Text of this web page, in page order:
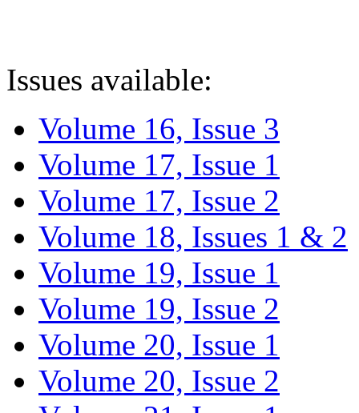
Issues available:
Volume 16, Issue 3
Volume 17, Issue 1
Volume 17, Issue 2
Volume 18, Issues 1 & 2
Volume 19, Issue 1
Volume 19, Issue 2
Volume 20, Issue 1
Volume 20, Issue 2